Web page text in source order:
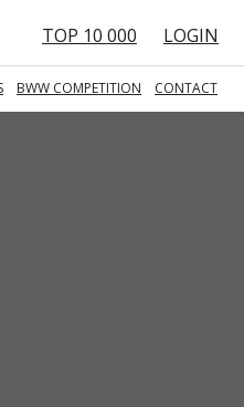
TOP 10 000 LOGIN
BWW COMPETITION CONTACT